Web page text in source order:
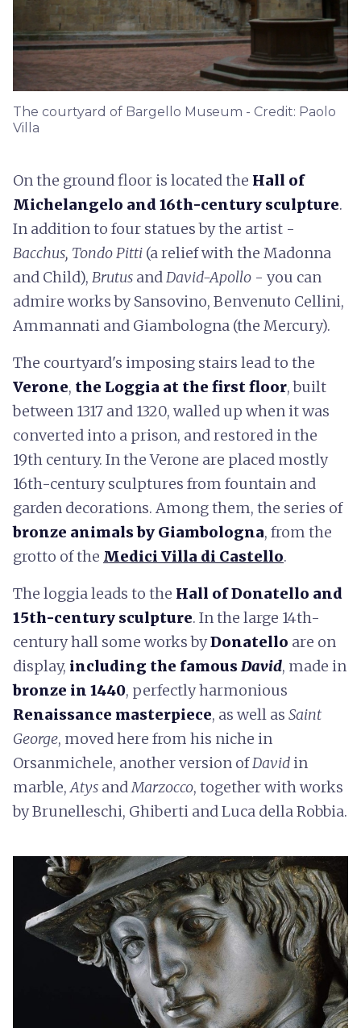
The courtyard of Bargello Museum - Credit: Paolo
Villa
On the ground floor is located the Hall of
Michelangelo and 16th-century sculpture.
In addition to four statues by the artist -
Bacchus, Tondo Pitti (a relief with the Madonna
and Child), Brutus andDavid-Apollo - you can
admire works by Sansovino, Benvenuto Cellini,
Ammannati and Giambologna (the Mercury).
The courtyard's imposing stairs lead to the
Verone, the Loggia at the first floor, built
between 1317 and 1320, walled up when it was
converted into a prison, and restored in the
19th century. In the Verone are placed mostly
16th-century sculptures from fountain and
garden decorations. Among them, the series of
bronze animals by Giambologna, from the
grotto of the Medici Villa di Castello.
The loggia leads to the Hall of Donatello and
15th-century sculpture. In the large 14th-
century hall some works byDonatello are on
display, including the famousDavid, made in
bronze in 1440, perfectly harmonious
Renaissance masterpiece, as well as Saint
George, moved here from his niche in
Orsanmichele, another version ofDavidin
marble,Atys andMarzocco, together with works
by Brunelleschi, Ghiberti and Luca della Robbia.